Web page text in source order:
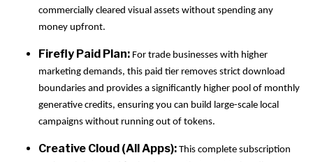
commercially cleared visual assets without spending any
money upfront.
Firefly Paid Plan: For trade businesses with higher
marketing demands, this paid tier removes strict download
boundaries and provides a significantly higher pool of monthly
generative credits, ensuring you can build large-scale local
campaigns without running out of tokens.
Creative Cloud (All Apps): This complete subscription